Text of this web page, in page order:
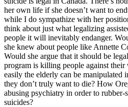
her own life if she doesn’t want to
while I do sympathize with her
think about just what legalizing
people it will inevitably endanger.
she knew about people like Annette
Would she argue that it should be
program is killing people against
easily the elderly can be manipulated
they don’t truly want to die? How
abusing psychiatry in order to rubber-
suicides?